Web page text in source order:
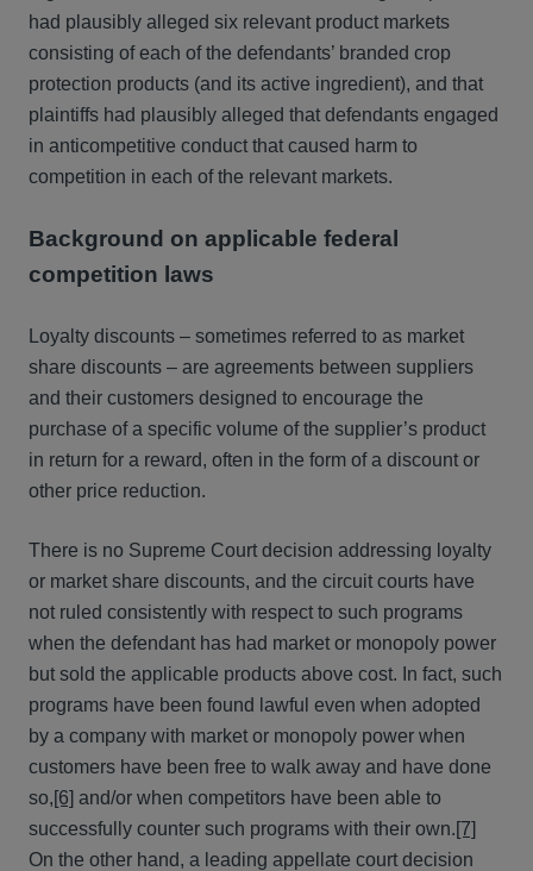
had plausibly alleged six relevant product markets
consisting of each of the defendants’ branded crop
protection products (and its active ingredient), and that
plaintiffs had plausibly alleged that defendants engaged
in anticompetitive conduct that caused harm to
competition in each of the relevant markets.
Background on applicable federal
competition laws
Loyalty discounts – sometimes referred to as market
share discounts – are agreements between suppliers
and their customers designed to encourage the
purchase of a specific volume of the supplier’s product
in return for a reward, often in the form of a discount or
other price reduction.
There is no Supreme Court decision addressing loyalty
or market share discounts, and the circuit courts have
not ruled consistently with respect to such programs
when the defendant has had market or monopoly power
but sold the applicable products above cost. In fact, such
programs have been found lawful even when adopted
by a company with market or monopoly power when
customers have been free to walk away and have done
so,[6] and/or when competitors have been able to
successfully counter such programs with their own.[7]
On the other hand, a leading appellate court decision